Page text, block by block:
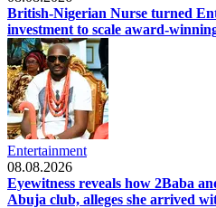
British-Nigerian Nurse turned
investment to scale award-
Entertainment
08.08.2026
Eyewitness reveals how 2Baba
Abuja club, alleges she arrived